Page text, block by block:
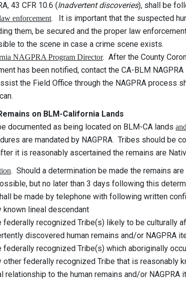
CFR 10.6 (Inadvertent discoveries), shall be
enforcement. It is important that the suspected
be secured and the proper law
to the scene in case a crime scene exists.
NAGPRA Program Director. After the County
has been notified, contact the CA-BLM NAGPRA
the Field Office through the NAGPRA process
on BLM-California Lands
documented as being located on BLM-CA lands and
are mandated by NAGPRA. Tribes should be
it is reasonably ascertained the remains are
. Should a determination be made the remains
but no later than 3 days following this
made by telephone with following written
lineal descendant
recognized Tribe(s) likely to be culturally
human remains and/or NAGPRA
Tribe(s) which aboriginally
recognized Tribe that is reasonably
to the human remains and/or NAGPRA